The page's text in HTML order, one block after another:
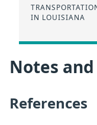
IN LOUISIANA
Notes
References